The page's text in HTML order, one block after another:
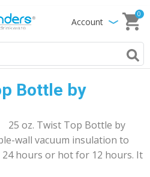
Account
0
Bottle by
25 oz. Twist Top Bottle by
wall vacuum insulation to
hours or hot for 12 hours. It